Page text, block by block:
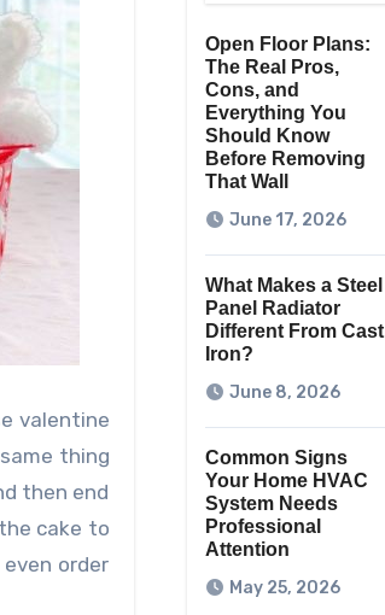
valentine
thing
then end
cake to
order
Open Floor Plans:
The Real Pros,
Cons, and
Everything You
Should Know
Before Removing
That Wall
June 17, 2026
What Makes a Steel
Panel Radiator
Different From Cast
Iron?
June 8, 2026
Common Signs
Your Home HVAC
System Needs
Professional
Attention
May 25, 2026